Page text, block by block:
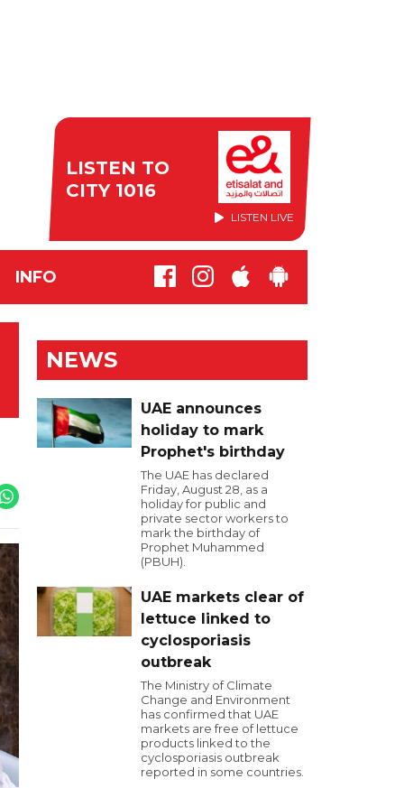
LISTEN TO
CITY 1016
LISTEN LIVE
INFO
NEWS
UAE announces
holiday to mark
Prophet's birthday
The UAE has declared
Friday, August 28, as a
holiday for public and
private sector workers to
mark the birthday of
Prophet Muhammed
(PBUH).
UAE markets clear of
lettuce linked to
cyclosporiasis
outbreak
The Ministry of Climate
Change and Environment
has confirmed that UAE
markets are free of lettuce
products linked to the
cyclosporiasis outbreak
reported in some countries.